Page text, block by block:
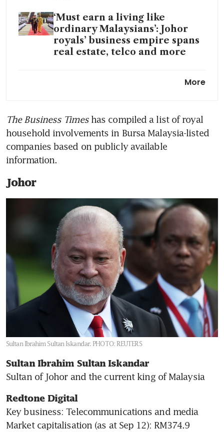
‘Must earn a living like
ordinary Malaysians’: Johor
royals’ business empire spans
real estate, telco and more
From Johor to Borneo:
Malaysia plotting Brunei-
Sarawak SEZ to tap new
Malaysian King’s luxe garage
Five things about Malaysia’s
new king Sultan Ibrahim
Sultan Iskandar
More
The Business Times has compiled a list of royal
household involvements in Bursa Malaysia-listed
companies based on publicly available
information.
Johor
Sultan Ibrahim Sultan Iskandar. PHOTO: REUTERS
Sultan Ibrahim Sultan Iskandar
Sultan of Johor and the current king of Malaysia
Redtone Digital
Key business: Telecommunications and media
Market capitalisation (as at Sep 12): RM374.9